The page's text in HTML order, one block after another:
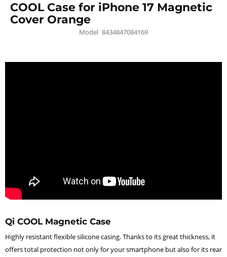
COOL Case for iPhone 17 Magnetic
Cover Orange
Model 8434847084169
Qi COOL Magnetic Case
Highly resistant flexible silicone casing. Thanks to its great thickness, it
offers total protection not only for your smartphone but also for its rear